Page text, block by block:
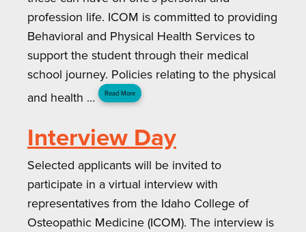
profession life. ICOM is committed to providing
Behavioral and Physical Health Services to
support the student through their medical
school journey. Policies relating to the physical
and health …
Read More
Interview Day
Selected applicants will be invited to
participate in a virtual interview with
representatives from the Idaho College of
Osteopathic Medicine (ICOM). The interview is